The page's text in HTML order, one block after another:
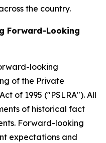
the country.
Forward-Looking
looking
of the Private
of 1995 ("PSLRA"). All
of historical fact
Forward-looking
expectations and